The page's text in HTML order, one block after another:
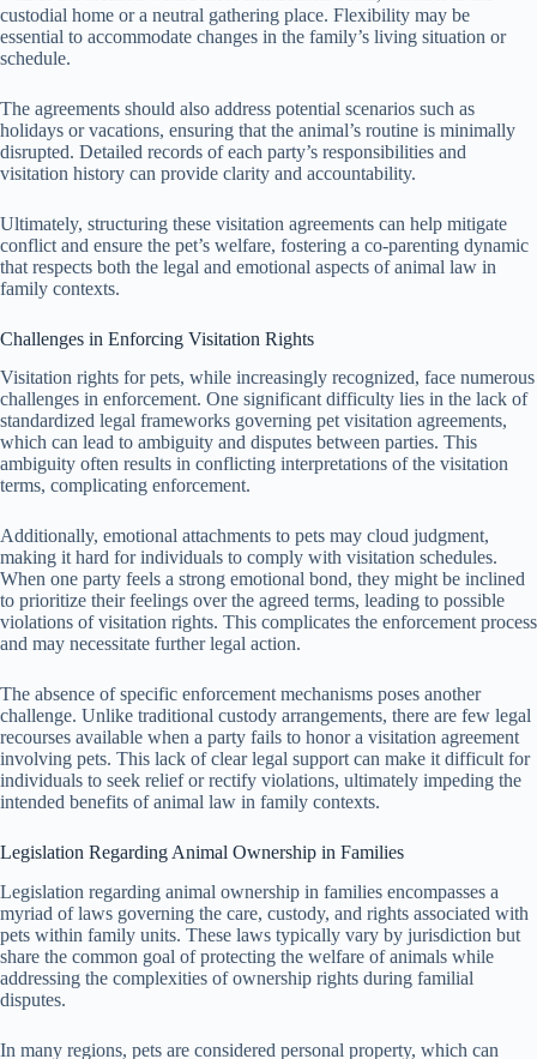
custodial home or a neutral gathering place. Flexibility may be
essential to accommodate changes in the family’s living situation or
schedule.
The agreements should also address potential scenarios such as
holidays or vacations, ensuring that the animal’s routine is minimally
disrupted. Detailed records of each party’s responsibilities and
visitation history can provide clarity and accountability.
Ultimately, structuring these visitation agreements can help mitigate
conflict and ensure the pet’s welfare, fostering a co-parenting dynamic
that respects both the legal and emotional aspects of animal law in
family contexts.
Challenges in Enforcing Visitation Rights
Visitation rights for pets, while increasingly recognized, face numerous
challenges in enforcement. One significant difficulty lies in the lack of
standardized legal frameworks governing pet visitation agreements,
which can lead to ambiguity and disputes between parties. This
ambiguity often results in conflicting interpretations of the visitation
terms, complicating enforcement.
Additionally, emotional attachments to pets may cloud judgment,
making it hard for individuals to comply with visitation schedules.
When one party feels a strong emotional bond, they might be inclined
to prioritize their feelings over the agreed terms, leading to possible
violations of visitation rights. This complicates the enforcement process
and may necessitate further legal action.
The absence of specific enforcement mechanisms poses another
challenge. Unlike traditional custody arrangements, there are few legal
recourses available when a party fails to honor a visitation agreement
involving pets. This lack of clear legal support can make it difficult for
individuals to seek relief or rectify violations, ultimately impeding the
intended benefits of animal law in family contexts.
Legislation Regarding Animal Ownership in Families
Legislation regarding animal ownership in families encompasses a
myriad of laws governing the care, custody, and rights associated with
pets within family units. These laws typically vary by jurisdiction but
share the common goal of protecting the welfare of animals while
addressing the complexities of ownership rights during familial
disputes.
In many regions, pets are considered personal property, which can